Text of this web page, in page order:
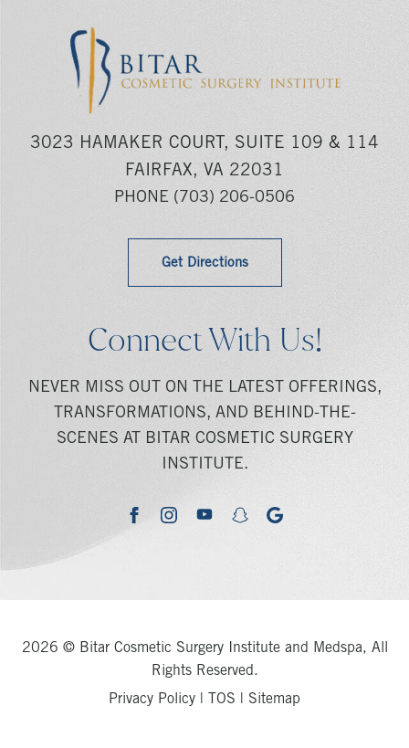
3023 HAMAKER COURT, SUITE 109 & 114
FAIRFAX, VA 22031
PHONE (703) 206-0506
Get Directions
Connect With Us!
NEVER MISS OUT ON THE LATEST OFFERINGS,
TRANSFORMATIONS, AND BEHIND-THE-
SCENES AT BITAR COSMETIC SURGERY
INSTITUTE.
facebookinstagramyoutubesnapchatgoogle
2026 © Bitar Cosmetic Surgery Institute and Medspa, All
Rights Reserved.
Privacy Policy | TOS | Sitemap